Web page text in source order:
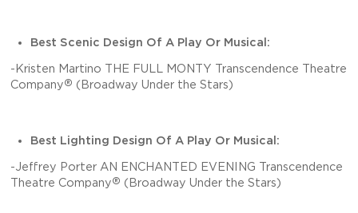
Best Scenic Design Of A Play Or Musical:
-Kristen Martino THE FULL MONTY Transcendence Theatre
Company® (Broadway Under the Stars)
Best Lighting Design Of A Play Or Musical:
-Jeffrey Porter AN ENCHANTED EVENING Transcendence
Theatre Company® (Broadway Under the Stars)